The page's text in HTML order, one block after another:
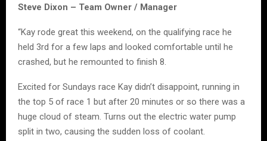
Steve Dixon – Team Owner / Manager
“Kay rode great this weekend, on the qualifying race he
held 3rd for a few laps and looked comfortable until he
crashed, but he remounted to finish 8.
Excited for Sundays race Kay didn’t disappoint, running in
the top 5 of race 1 but after 20 minutes or so there was a
huge cloud of steam. Turns out the electric water pump
split in two, causing the sudden loss of coolant.